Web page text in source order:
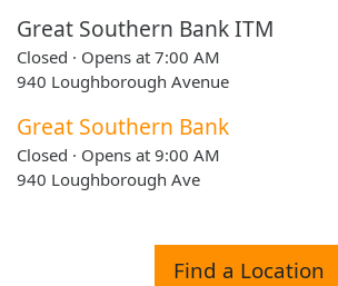
Great Southern Bank ITM
Closed · Opens at 7:00 AM
940 Loughborough Avenue
Great Southern Bank
Closed · Opens at 9:00 AM
940 Loughborough Ave
Find a Location